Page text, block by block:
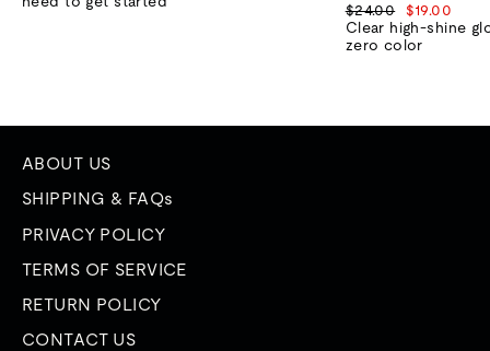
Regular
price
$24.00
Sale
price
$19.00
Clear high-shine
zero color
ABOUT US
SHIPPING & FAQs
PRIVACY POLICY
TERMS OF SERVICE
RETURN POLICY
CONTACT US